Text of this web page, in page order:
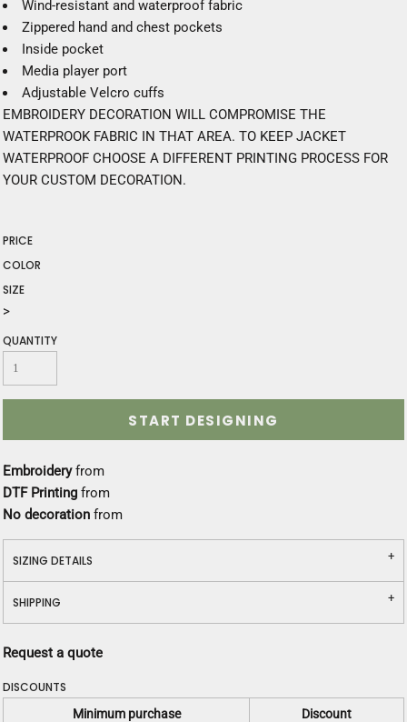
Wind-resistant and waterproof fabric
Zippered hand and chest pockets
Inside pocket
Media player port
Adjustable Velcro cuffs
EMBROIDERY DECORATION WILL COMPROMISE THE
WATERPROOK FABRIC IN THAT AREA. TO KEEP JACKET
WATERPROOF CHOOSE A DIFFERENT PRINTING PROCESS FOR
YOUR CUSTOM DECORATION.
PRICE
COLOR
SIZE
>
QUANTITY
START DESIGNING
Embroideryfrom
DTF Printing from
No decoration from
SIZING DETAILS
SHIPPING
Request a quote
DISCOUNTS
Minimum purchase Discount